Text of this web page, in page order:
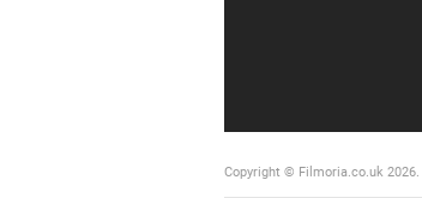
Copyright © Filmoria.co.uk 2026.